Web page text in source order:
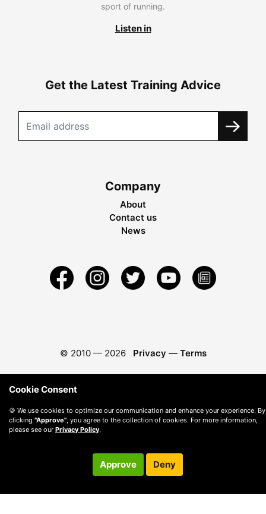
sport of running.
Listen in
Get the Latest Training Advice
Company
About
Contact us
News
© 2010 — 2026 Privacy — Terms
Cookie Consent
🍪 We use cookies to optimize our communication and enhance your experience. By
clicking "Approve" , you agree to the collection of cookies. For more information,
please see our Privacy Policy.
Approve Deny